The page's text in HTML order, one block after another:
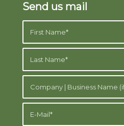
Send us mail